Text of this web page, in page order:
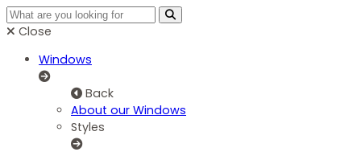
Close
Windows
Back
About our Windows
Styles